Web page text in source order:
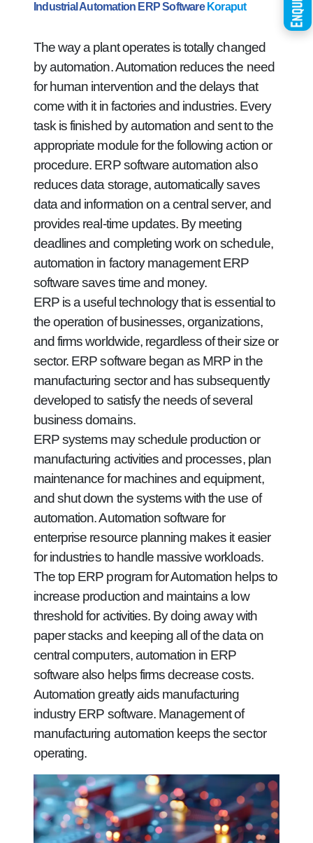
Industrial Automation ERP Software Koraput
The way a plant operates is totally changed
by automation. Automation reduces the need
for human intervention and the delays that
come with it in factories and industries. Every
task is finished by automation and sent to the
appropriate module for the following action or
procedure. ERP software automation also
reduces data storage, automatically saves
data and information on a central server, and
provides real-time updates. By meeting
deadlines and completing work on schedule,
automation in factory management ERP
software saves time and money.
ERP is a useful technology that is essential to
the operation of businesses, organizations,
and firms worldwide, regardless of their size or
sector. ERP software began as MRP in the
manufacturing sector and has subsequently
developed to satisfy the needs of several
business domains.
ERP systems may schedule production or
manufacturing activities and processes, plan
maintenance for machines and equipment,
and shut down the systems with the use of
automation. Automation software for
enterprise resource planning makes it easier
for industries to handle massive workloads.
The top ERP program for Automation helps to
increase production and maintains a low
threshold for activities. By doing away with
paper stacks and keeping all of the data on
central computers, automation in ERP
software also helps firms decrease costs.
Automation greatly aids manufacturing
industry ERP software. Management of
manufacturing automation keeps the sector
operating.